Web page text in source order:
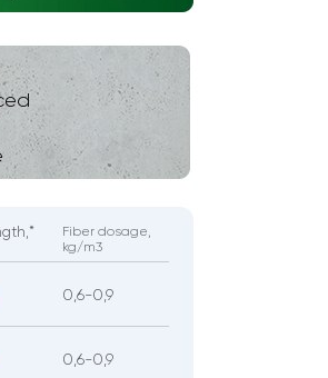
Fiber dosage,
kg/m3
0,6-0,9
0,6-0,9